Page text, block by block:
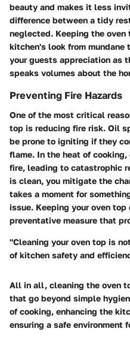
beauty and makes it less
difference between a tidy
neglected. Keeping the
kitchen's look from mundane
your guests appreciation as
speaks volumes about the
Preventing Fire Hazards
One of the most critical
top is reducing fire risk. Oil
be prone to igniting if they
flame. In the heat of
fire, leading to catastrophic
is clean, you mitigate the
takes a moment for
issue. Keeping your oven
preventative measure that
"Cleaning your oven top is
of kitchen safety and
All in all, cleaning the oven
that go beyond simple
of cooking, enhancing the
ensuring a safe environment